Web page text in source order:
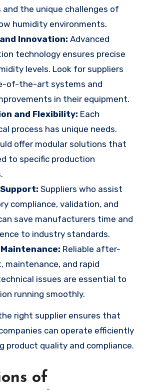
the unique challenges of
humidity environments.
Innovation: Advanced
technology ensures precise
levels. Look for suppliers
of-the-art systems and
in their equipment.
and Flexibility: Each
process has unique needs.
offer modular solutions that
to specific production
Suppliers who assist
compliance, validation, and
save manufacturers time and
to industry standards.
Reliable after-
maintenance, and rapid
issues are essential to
running smoothly.
right supplier ensures that
can operate efficiently
product quality and compliance.
of